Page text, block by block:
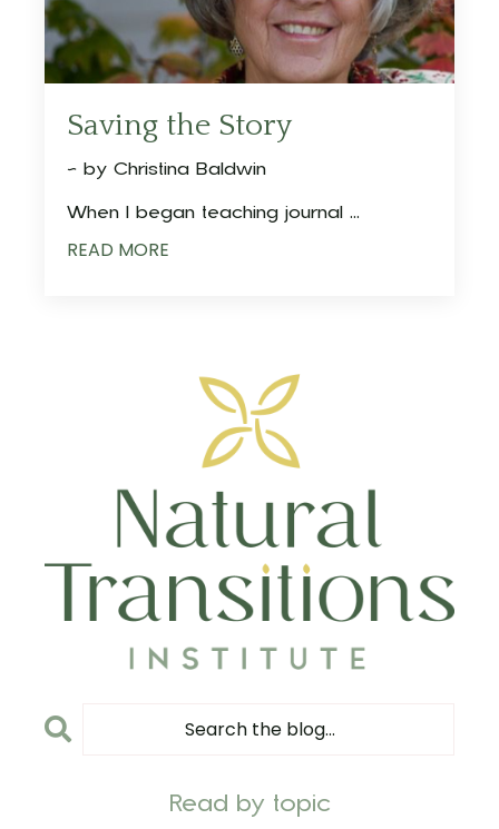
Saving the Story
~ by Christina Baldwin
When I began teaching journal ...
READ MORE
Read by topic